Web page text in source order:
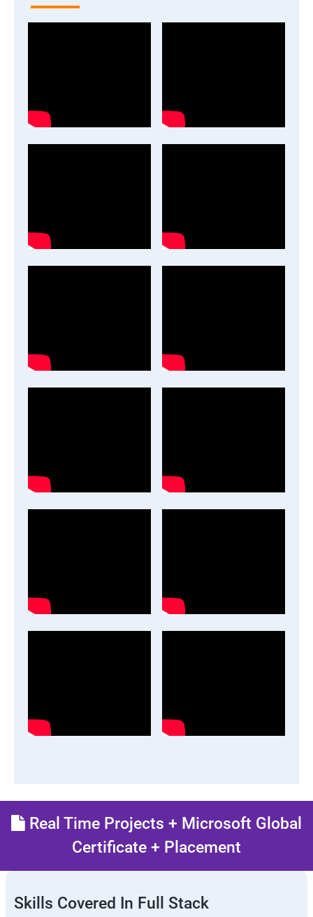
Real Time Projects + Microsoft Global
Certificate + Placement
Skills Covered In Full Stack